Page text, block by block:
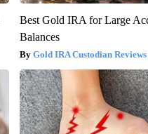
Best Gold IRA for Large
Balances
Gold IRA Custodian Reviews